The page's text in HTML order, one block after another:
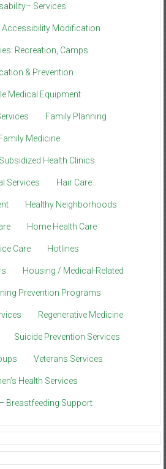
Services
Accessibility Modification
Recreation, Camps
& Prevention
Medical Equipment
Family Planning
Medicine
Health Clinics
Services Hair Care
Healthy Neighborhoods
Home Health Care
Care Hotlines
Housing / Medical-Related
Prevention Programs
Regenerative Medicine
Suicide Prevention Services
Veterans Services
Health Services
Breastfeeding Support